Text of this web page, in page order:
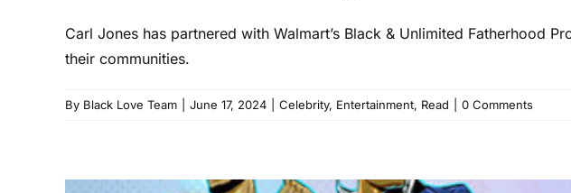
Carl Jones has partnered with Walmart’s Black & Unlimited Fatherhood
their communities.
By Black Love Team June 17, 2024 Celebrity, Entertainment, Read 0 Comments